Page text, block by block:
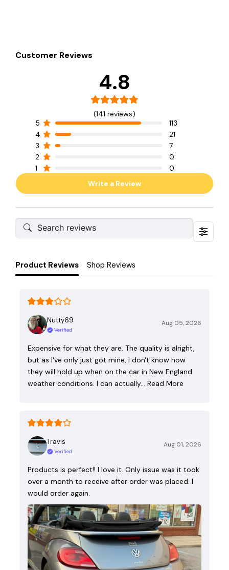
Customer Reviews
4.8
(141 reviews)
5
113
4
21
3
7
2
0
1
0
Write a Review
Product Reviews Shop Reviews
Nutty69
Verified
Aug 05, 2026
Expensive for what they are. The quality is alright,
but as I've only just got mine, I don't know how
they will hold up when on the car in New England
weather conditions. I can actually… Read More
Travis
Verified
Aug 01, 2026
Products is perfect!! I love it. Only issue was it took
over a month to receive after order was placed. I
would order again.